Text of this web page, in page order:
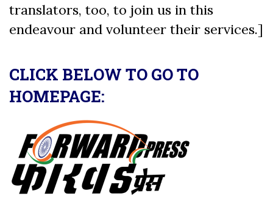
translators, too, to join us in this
endeavour and volunteer their services.]
CLICK BELOW TO GO TO
HOMEPAGE: